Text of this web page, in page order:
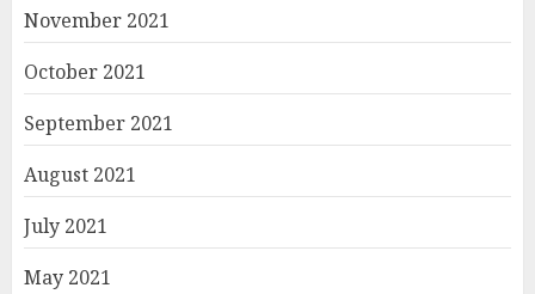
November 2021
October 2021
September 2021
August 2021
July 2021
May 2021